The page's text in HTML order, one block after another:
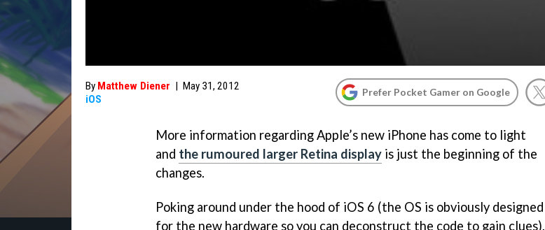
By Matthew Diener | May 31, 2012
iOS
Prefer Pocket Gamer on Google
More information regarding Apple’s new iPhone has come to light
and the rumoured larger Retina display is just the beginning of the
changes.
Poking around under the hood of iOS 6 (the OS is obviously designed
for the new hardware so you can deconstruct the code to gain clues),